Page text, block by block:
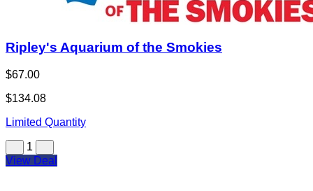
Ripley's Aquarium of the Smokies
$67.00
$134.08
Limited Quantity
1
View Deal